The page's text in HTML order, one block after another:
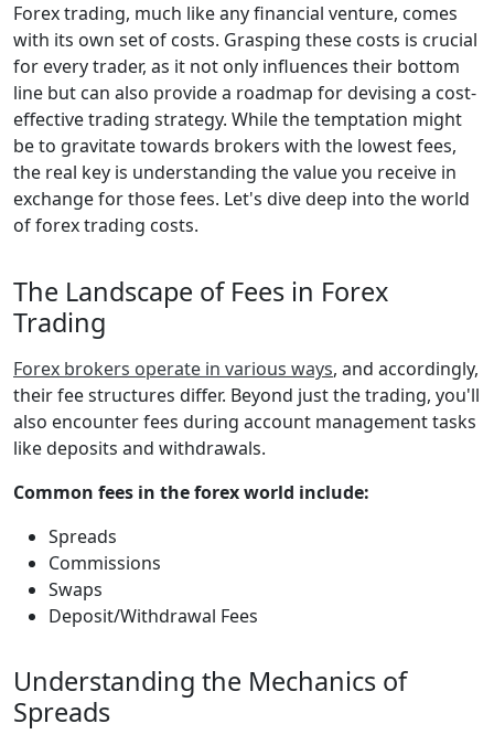
Forex trading, much like any financial venture, comes
with its own set of costs. Grasping these costs is crucial
for every trader, as it not only influences their bottom
line but can also provide a roadmap for devising a cost-
effective trading strategy. While the temptation might
be to gravitate towards brokers with the lowest fees,
the real key is understanding the value you receive in
exchange for those fees. Let's dive deep into the world
of forex trading costs.
The Landscape of Fees in Forex
Trading
Forex brokers operate in various ways, and accordingly,
their fee structures differ. Beyond just the trading, you'll
also encounter fees during account management tasks
like deposits and withdrawals.
Common fees in the forex world include:
Spreads
Commissions
Swaps
Deposit/Withdrawal Fees
Understanding the Mechanics of
Spreads